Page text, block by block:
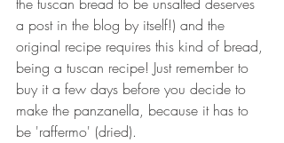
a post in the blog by itself!) and the
original recipe requires this kind of bread,
being a tuscan recipe! Just remember to
buy it a few days before you decide to
make the panzanella, because it has to
be 'raffermo' (dried).